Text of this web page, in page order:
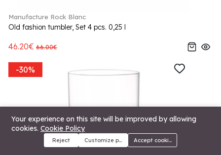
Menu Categories Search Cart
Manufacture Rock Blanc
Old fashion tumbler, Set 4 pcs. 0,25 l
46.20€ 66.00€
-30%
Your experience on this site will be improved by allowing
cookies. Cookie Policy
Reject Customize preferencesAccept cookies